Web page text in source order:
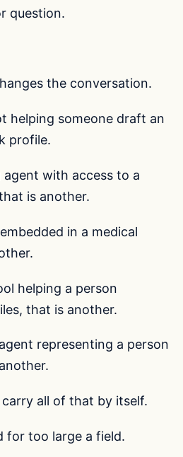
question.
the conversation.
helping someone draft an
profile.
with access to a
is another.
in a medical
helping a person
that is another.
representing a person
all of that by itself.
for too large a field.